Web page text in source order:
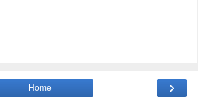
›
Home